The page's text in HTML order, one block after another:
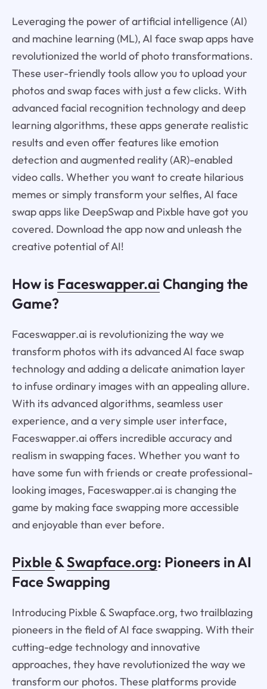
Leveraging the power of artificial intelligence (AI)
and machine learning (ML), AI face swap apps have
revolutionized the world of photo transformations.
These user-friendly tools allow you to upload your
photos and swap faces with just a few clicks. With
advanced facial recognition technology and deep
learning algorithms, these apps generate realistic
results and even offer features like emotion
detection and augmented reality (AR)-enabled
video calls. Whether you want to create hilarious
memes or simply transform your selfies, AI face
swap apps like DeepSwap and Pixble have got you
covered. Download the app now and unleash the
creative potential of AI!
How is Faceswapper.ai Changing the
Game?
Faceswapper.ai is revolutionizing the way we
transform photos with its advanced AI face swap
technology and adding a delicate animation layer
to infuse ordinary images with an appealing allure.
With its advanced algorithms, seamless user
experience, and a very simple user interface,
Faceswapper.ai offers incredible accuracy and
realism in swapping faces. Whether you want to
have some fun with friends or create professional-
looking images, Faceswapper.ai is changing the
game by making face swapping more accessible
and enjoyable than ever before.
Pixble &Swapface.org: Pioneers in AI
Face Swapping
Introducing Pixble & Swapface.org, two trailblazing
pioneers in the field of AI face swapping. With their
cutting-edge technology and innovative
approaches, they have revolutionized the way we
transform our photos. These platforms provide